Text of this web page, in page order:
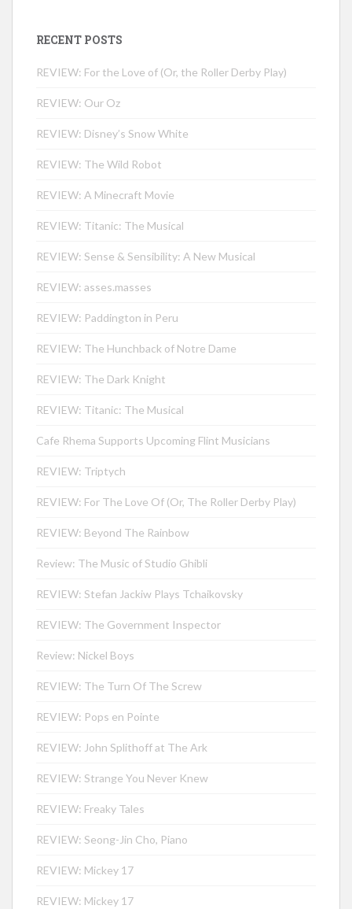
RECENT POSTS
REVIEW: For the Love of (Or, the Roller Derby Play)
REVIEW: Our Oz
REVIEW: Disney’s Snow White
REVIEW: The Wild Robot
REVIEW: A Minecraft Movie
REVIEW: Titanic: The Musical
REVIEW: Sense & Sensibility: A New Musical
REVIEW: asses.masses
REVIEW: Paddington in Peru
REVIEW: The Hunchback of Notre Dame
REVIEW: The Dark Knight
REVIEW: Titanic: The Musical
Cafe Rhema Supports Upcoming Flint Musicians
REVIEW: Triptych
REVIEW: For The Love Of (Or, The Roller Derby Play)
REVIEW: Beyond The Rainbow
Review: The Music of Studio Ghibli
REVIEW: Stefan Jackiw Plays Tchaikovsky
REVIEW: The Government Inspector
Review: Nickel Boys
REVIEW: The Turn Of The Screw
REVIEW: Pops en Pointe
REVIEW: John Splithoff at The Ark
REVIEW: Strange You Never Knew
REVIEW: Freaky Tales
REVIEW: Seong-Jin Cho, Piano
REVIEW: Mickey 17
REVIEW: Mickey 17